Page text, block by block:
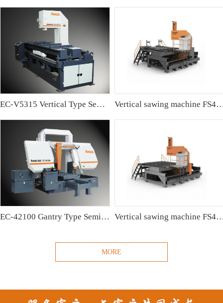
EC-V5315 Vertical Type Semi-automatic Band sawing Machine Vertical sawing
EC-42100 Gantry Type Semi-automatic Band Sawing Machine Vertical sawing
MORE